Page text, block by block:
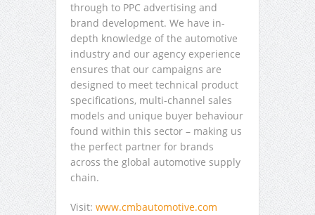
through to PPC advertising and
brand development. We have in-
depth knowledge of the automotive
industry and our agency experience
ensures that our campaigns are
designed to meet technical product
specifications, multi-channel sales
models and unique buyer behaviour
found within this sector – making us
the perfect partner for brands
across the global automotive supply
chain.
Visit: www.cmbautomotive.com